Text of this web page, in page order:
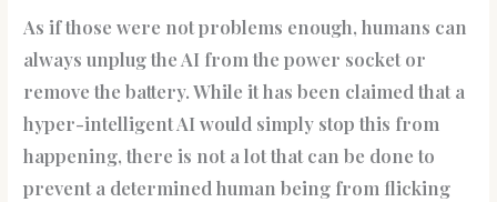
As if those were not problems enough, humans can
always unplug the AI from the power socket or
remove the battery. While it has been claimed that a
hyper-intelligent AI would simply stop this from
happening, there is not a lot that can be done to
prevent a determined human being from flicking